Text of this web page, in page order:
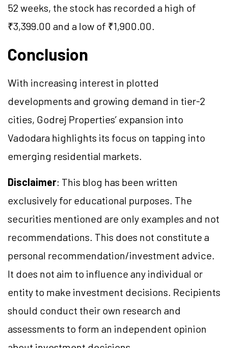
52 weeks, the stock has recorded a high of
₹3,399.00 and a low of ₹1,900.00.
Conclusion
With increasing interest in plotted
developments and growing demand in tier-2
cities, Godrej Properties’ expansion into
Vadodara highlights its focus on tapping into
emerging residential markets.
Disclaimer: This blog has been written
exclusively for educational purposes. The
securities mentioned are only examples and not
recommendations. This does not constitute a
personal recommendation/investment advice.
It does not aim to influence any individual or
entity to make investment decisions. Recipients
should conduct their own research and
assessments to form an independent opinion